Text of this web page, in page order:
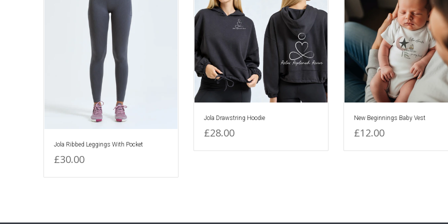
Jola Ribbed Leggings With Pocket
£30.00
Jola Drawstring Hoodie
£28.00
New Beginnings Baby Vest
£12.00